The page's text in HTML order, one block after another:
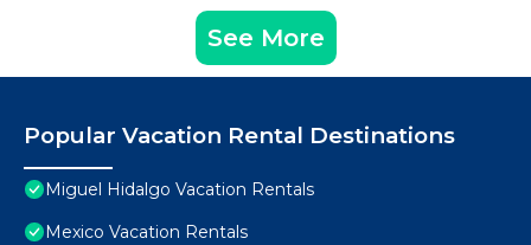
See More
Popular Vacation Rental Destinations
Miguel Hidalgo Vacation Rentals
Mexico Vacation Rentals